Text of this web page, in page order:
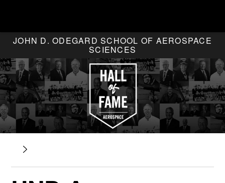
JOHN D. ODEGARD SCHOOL OF AEROSPACE
SCIENCES